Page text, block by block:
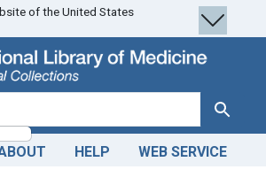
of the United States
Search
HELP WEB SERVICE